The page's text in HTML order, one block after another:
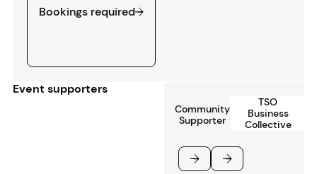
Bookings required
Event supporters
Community
Supporter
TSO
Business
Collective